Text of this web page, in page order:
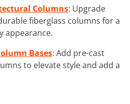
Columns: Upgrade
fiberglass columns for a
appearance.
Bases: Add pre-cast
to elevate style and add a